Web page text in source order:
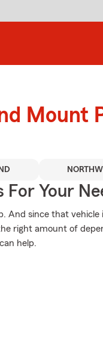
Mount
For Your
And since that vehicle
right amount of
help.